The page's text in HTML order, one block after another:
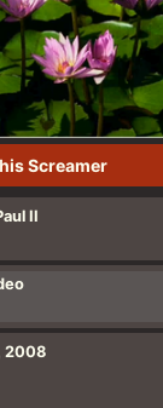
Screamer
II
2008